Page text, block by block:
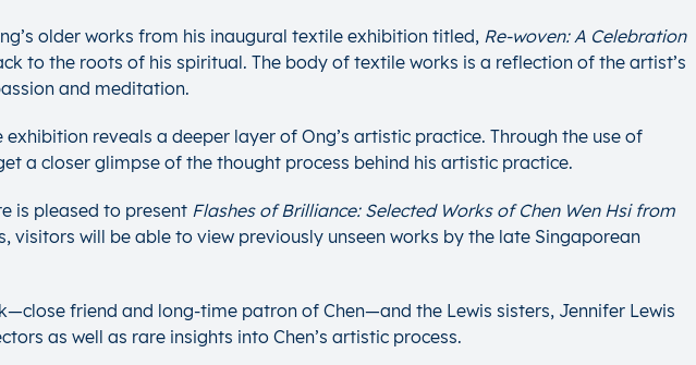
older works from his inaugural textile exhibition titled, Re-woven: A Celebration
to the roots of his spiritual. The body of textile works is a reflection of the artist’s
and meditation.
reveals a deeper layer of Ong’s artistic practice. Through the use of
a closer glimpse of the thought process behind his artistic practice.
is pleased to present Flashes of Brilliance: Selected Works of Chen Wen Hsi from
visitors will be able to view previously unseen works by the late Singaporean
friend and long-time patron of Chen—and the Lewis sisters, Jennifer Lewis
as well as rare insights into Chen’s artistic process.